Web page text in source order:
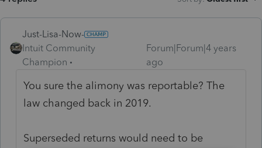
Just-Lisa-Now-
Intuit Community
Champion
Forum|Forum|4 years
ago
You sure the alimony was reportable? The
law changed back in 2019.
Superseded returns would need to be